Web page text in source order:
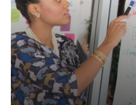
Applying Lean
Methodology